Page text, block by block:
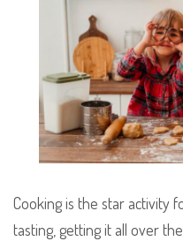
Cooking is the star activity
tasting, getting it all over